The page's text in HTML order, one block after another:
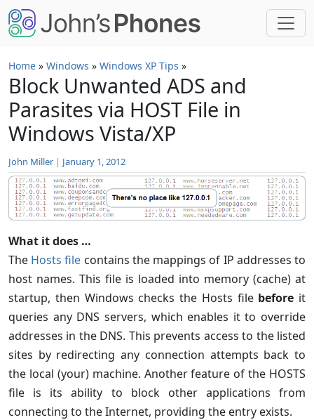
Skip to main content
Home » Windows » Windows XP Tips »
Block Unwanted ADS and
Parasites via HOST File in
Windows Vista/XP
John Miller | January 1, 2012
What it does …
The Hosts file contains the mappings of IP addresses to
host names. This file is loaded into memory (cache) at
startup, then Windows checks the Hosts file before it
queries any DNS servers, which enables it to override
addresses in the DNS. This prevents access to the listed
sites by redirecting any connection attempts back to
the local (your) machine. Another feature of the HOSTS
file is its ability to block other applications from
connecting to the Internet, providing the entry exists.